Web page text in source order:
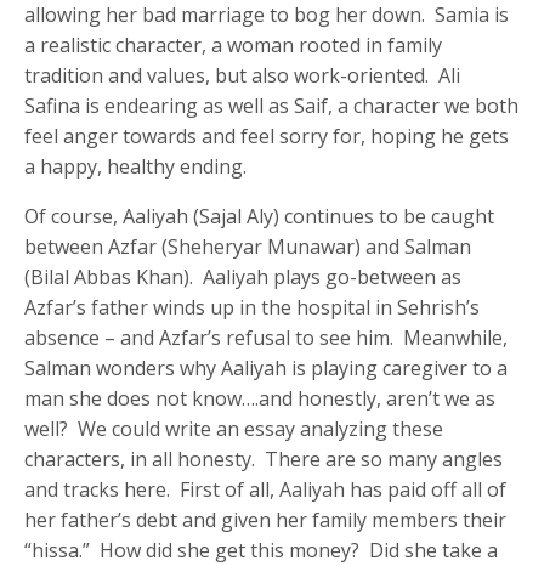
allowing her bad marriage to bog her down. Samia is
a realistic character, a woman rooted in family
tradition and values, but also work-oriented. Ali
Safina is endearing as well as Saif, a character we both
feel anger towards and feel sorry for, hoping he gets
a happy, healthy ending.
Of course, Aaliyah (Sajal Aly) continues to be caught
between Azfar (Sheheryar Munawar) and Salman
(Bilal Abbas Khan). Aaliyah plays go-between as
Azfar’s father winds up in the hospital in Sehrish’s
absence – and Azfar’s refusal to see him. Meanwhile,
Salman wonders why Aaliyah is playing caregiver to a
man she does not know….and honestly, aren’t we as
well? We could write an essay analyzing these
characters, in all honesty. There are so many angles
and tracks here. First of all, Aaliyah has paid off all of
her father’s debt and given her family members their
“hissa.” How did she get this money? Did she take a